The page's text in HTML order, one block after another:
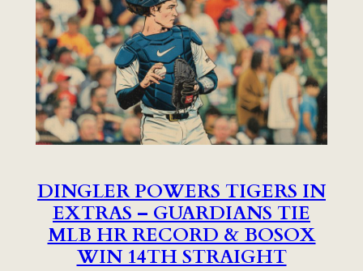
DINGLER POWERS TIGERS IN
EXTRAS – GUARDIANS TIE
MLB HR RECORD & BOSOX
WIN 14TH STRAIGHT